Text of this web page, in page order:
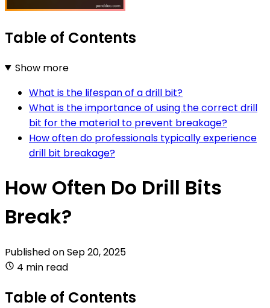
Table of Contents
Show more
What is the lifespan of a drill bit?
What is the importance of using the correct drill
bit for the material to prevent breakage?
How often do professionals typically experience
drill bit breakage?
How Often Do Drill Bits
Break?
Published onSep 20, 2025
4 min read
Table of Contents